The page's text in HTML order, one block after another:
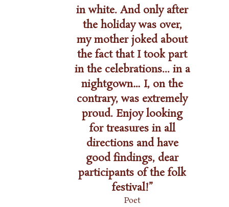
in white. And only after
the holiday was over,
my mother joked about
the fact that I took part
in the celebrations... in a
nightgown… I, on the
contrary, was extremely
proud. Enjoy looking
for treasures in all
directions and have
good findings, dear
participants of the folk
festival!”
Poet